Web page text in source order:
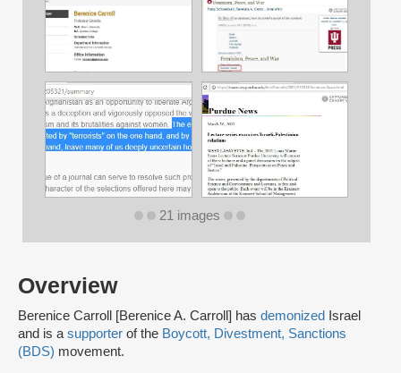
Overview
Berenice Carroll [Berenice A. Carroll] has demonized
Israel
and is asupporter of the Boycott, Divestment, Sanctions
(BDS) movement.
21 images